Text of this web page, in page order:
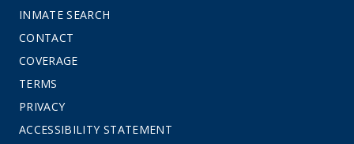
INMATE SEARCH
CONTACT
COVERAGE
TERMS
PRIVACY
ACCESSIBILITY STATEMENT